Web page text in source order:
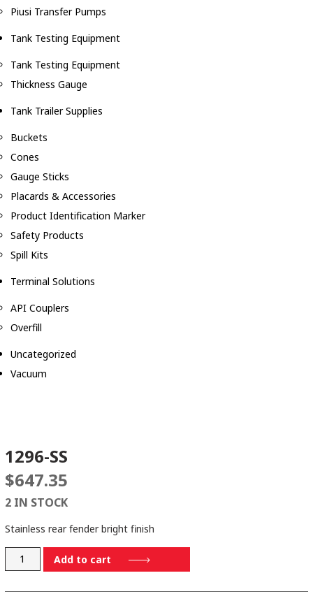
Piusi Transfer Pumps
Tank Testing Equipment
Tank Testing Equipment
Thickness Gauge
Tank Trailer Supplies
Buckets
Cones
Gauge Sticks
Placards & Accessories
Product Identification Marker
Safety Products
Spill Kits
Terminal Solutions
API Couplers
Overfill
Uncategorized
Vacuum
1296-SS
$647.35
2 IN STOCK
Stainless rear fender bright finish
1296-
Add to cart